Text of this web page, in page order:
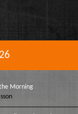
Morning